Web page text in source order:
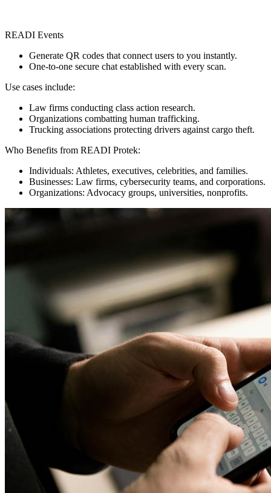
READI Events
Generate QR codes that connect users to you instantly.
One-to-one secure chat established with every scan.
Use cases include:
Law firms conducting class action research.
Organizations combatting human trafficking.
Trucking associations protecting drivers against cargo theft.
Who Benefits from READI Protek:
Individuals: Athletes, executives, celebrities, and families.
Businesses: Law firms, cybersecurity teams, and corporations.
Organizations: Advocacy groups, universities, nonprofits.